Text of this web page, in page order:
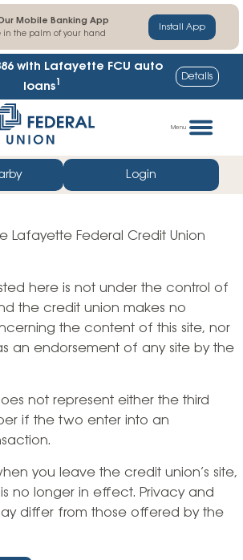
Mobile Banking App
in the palm of your hand
Install App
with Lafayette FCU auto
loans1 Details
Menu
Login
Lafayette Federal Credit Union
here is not under the control of
the credit union makes no
the content of this site, nor
an endorsement of any site by the
not represent either the third
if the two enter into an
you leave the credit union’s site,
no longer in effect. Privacy and
differ from those offered by the